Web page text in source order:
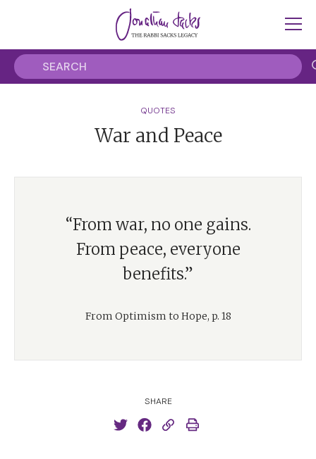
QUOTES
War and Peace
“From war, no one gains.
From peace, everyone
benefits.”
From Optimism to Hope, p. 18
SHARE